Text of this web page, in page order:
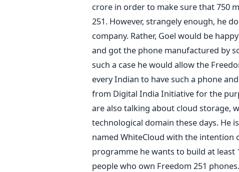
crore in order to make sure that 750
251. However, strangely enough, he
company. Rather, Goel would be
and got the phone manufactured by
such a case he would allow the
every Indian to have such a phone
from Digital India Initiative for the
are also talking about cloud storage,
technological domain these days. He
named WhiteCloud with the
programme he wants to build at least
people who own Freedom 251